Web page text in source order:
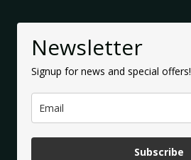
Newsletter
Signup for news and special offers!
Subscribe